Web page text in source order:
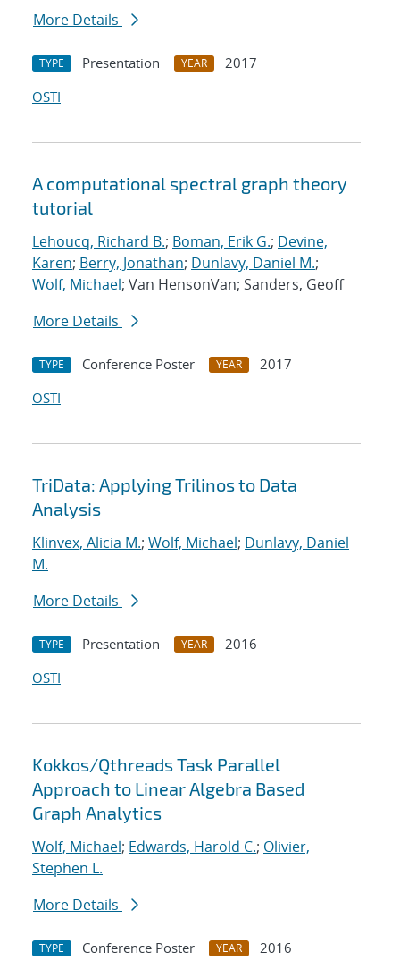
More Details
TYPE Presentation YEAR
2017
OSTI
A computational spectral graph theory
tutorial
Lehoucq, Richard B.; Boman, Erik G.; Devine,
Karen; Berry, Jonathan; Dunlavy, Daniel M.;
Wolf, Michael; Van HensonVan; Sanders, Geoff
More Details
TYPE Conference Poster YEAR
2017
OSTI
TriData: Applying Trilinos to Data
Analysis
Klinvex, Alicia M.; Wolf, Michael; Dunlavy, Daniel
M.
More Details
TYPE Presentation YEAR
2016
OSTI
Kokkos/Qthreads Task Parallel
Approach to Linear Algebra Based
Graph Analytics
Wolf, Michael; Edwards, Harold C.; Olivier,
Stephen L.
More Details
TYPE Conference Poster YEAR
2016